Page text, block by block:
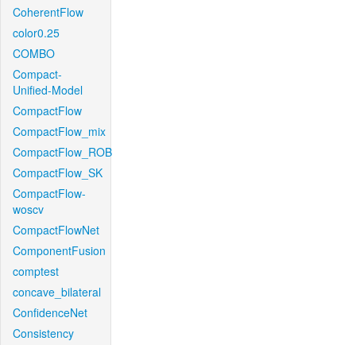
CoherentFlow
color0.25
COMBO
Compact-
Unified-Model
CompactFlow
CompactFlow_mix
CompactFlow_ROB
CompactFlow_SK
CompactFlow-
woscv
CompactFlowNet
ComponentFusion
comptest
concave_bilateral
ConfidenceNet
Consistency